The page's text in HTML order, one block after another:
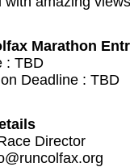
Marathon
: TBD
Deadline : TBD
Director